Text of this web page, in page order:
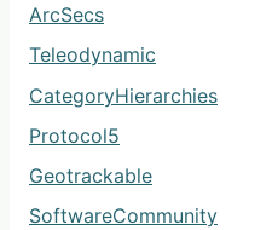
ArcSecs
Teleodynamic
CategoryHierarchies
Protocol5
Geotrackable
SoftwareCommunity